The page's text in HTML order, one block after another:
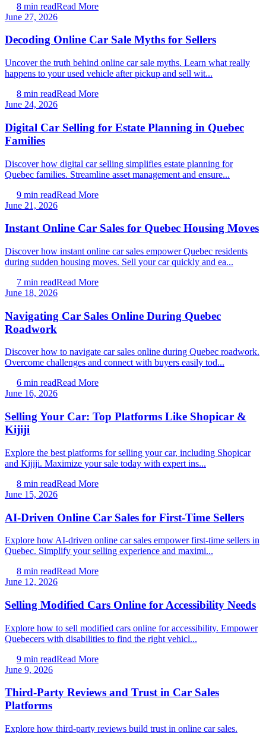
8 min readRead More
June 27, 2026
Decoding Online Car Sale Myths for Sellers
Uncover the truth behind online car sale myths. Learn what really
happens to your used vehicle after pickup and sell wit...
8 min readRead More
June 24, 2026
Digital Car Selling for Estate Planning in Quebec
Families
Discover how digital car selling simplifies estate planning for
Quebec families. Streamline asset management and ensure...
9 min readRead More
June 21, 2026
Instant Online Car Sales for Quebec Housing Moves
Discover how instant online car sales empower Quebec residents
during sudden housing moves. Sell your car quickly and ea...
7 min readRead More
June 18, 2026
Navigating Car Sales Online During Quebec
Roadwork
Discover how to navigate car sales online during Quebec roadwork.
Overcome challenges and connect with buyers easily tod...
6 min readRead More
June 16, 2026
Selling Your Car: Top Platforms Like Shopicar &
Kijiji
Explore the best platforms for selling your car, including Shopicar
and Kijiji. Maximize your sale today with expert ins...
8 min readRead More
June 15, 2026
AI-Driven Online Car Sales for First-Time Sellers
Explore how AI-driven online car sales empower first-time sellers in
Quebec. Simplify your selling experience and maximi...
8 min readRead More
June 12, 2026
Selling Modified Cars Online for Accessibility Needs
Explore how to sell modified cars online for accessibility. Empower
Quebecers with disabilities to find the right vehicl...
9 min readRead More
June 9, 2026
Third-Party Reviews and Trust in Car Sales
Platforms
Explore how third-party reviews build trust in online car sales.